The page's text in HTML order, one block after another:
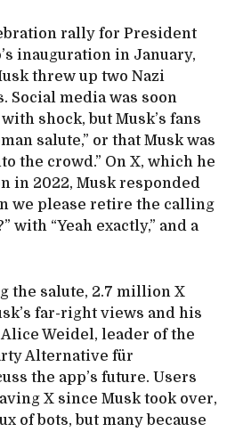
rally for President
inauguration in January,
threw up two Nazi
Social media was soon
shock, but Musk’s fans
salute,” or that Musk was
the crowd.” On X, which he
in 2022, Musk responded
we please retire the calling
with “Yeah exactly,” and a
the salute, 2.7 million X
far-right views and his
Weidel, leader of the
Alternative für
the app’s future. Users
X since Musk took over,
of bots, but many because